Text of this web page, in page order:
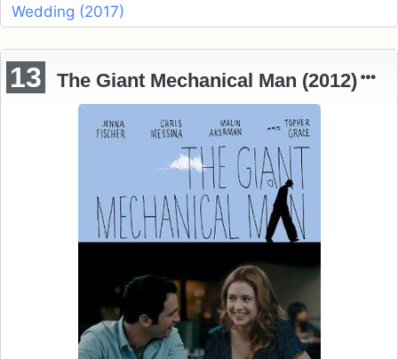
Wedding (2017)
13 The Giant Mechanical Man (2012)